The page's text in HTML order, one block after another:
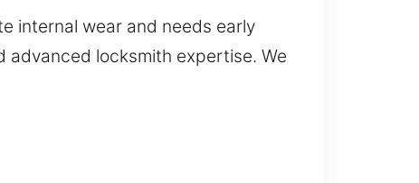
internal wear and needs early
locksmith expertise. We